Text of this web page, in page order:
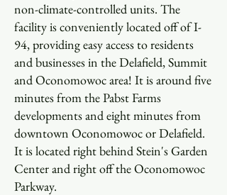
non-climate-controlled units. The
facility is conveniently located off of I-
94, providing easy access to residents
and businesses in the Delafield, Summit
and Oconomowoc area! It is around five
minutes from the Pabst Farms
developments and eight minutes from
downtown Oconomowoc or Delafield.
It is located right behind Stein's Garden
Center and right off the Oconomowoc
Parkway.